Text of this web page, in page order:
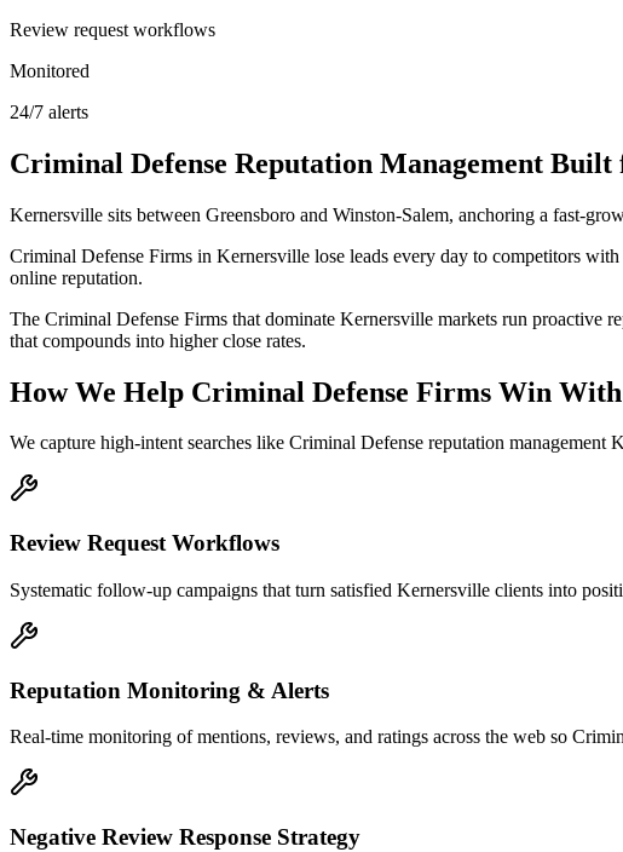
Review request workflows
Monitored
24/7 alerts
Criminal Defense Reputation Management Built
Kernersville sits between Greensboro and Winston-Salem, anchoring a fast-
Criminal Defense Firms in Kernersville lose leads every day to competitors
online reputation.
The Criminal Defense Firms that dominate Kernersville markets run proactive
that compounds into higher close rates.
How We Help Criminal Defense Firms Win
We capture high-intent searches like Criminal Defense reputation
Review Request Workflows
Systematic follow-up campaigns that turn satisfied Kernersville clients into
Reputation Monitoring & Alerts
Real-time monitoring of mentions, reviews, and ratings across the web so
Negative Review Response Strategy